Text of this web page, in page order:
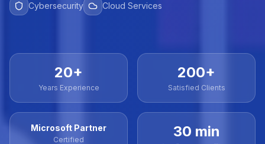
Cybersecurity Cloud Services
20+
Years Experience
200+
Satisfied Clients
Microsoft Partner
Certified 30 min